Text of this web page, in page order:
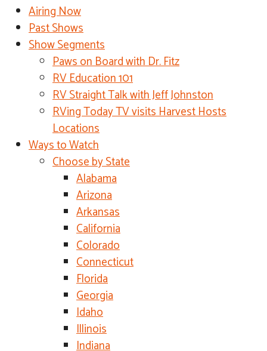
Airing Now
Past Shows
Show Segments
Paws on Board with Dr. Fitz
RV Education 101
RV Straight Talk with Jeff Johnston
RVing Today TV visits Harvest Hosts
Locations
Ways to Watch
Choose by State
Alabama
Arizona
Arkansas
California
Colorado
Connecticut
Florida
Georgia
Idaho
Illinois
Indiana